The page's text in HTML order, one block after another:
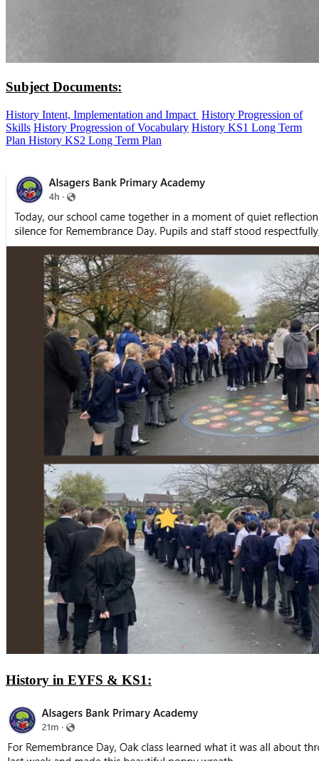
Subject Documents:
History Intent, Implementation and Impact History Progression of
Skills History Progression of Vocabulary History KS1 Long Term
Plan History KS2 Long Term Plan
History in EYFS & KS1: